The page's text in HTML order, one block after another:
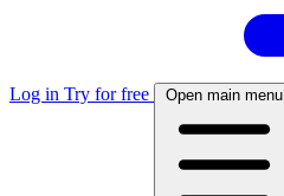
Log in Try for free Open main menu